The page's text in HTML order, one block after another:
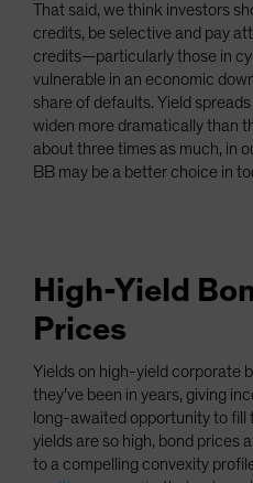
That said, we think investors
credits, be selective and pay
credits—particularly those in
vulnerable in an economic
share of defaults. Yield
widen more dramatically than
about three times as much, in
BB may be a better choice in
High-Yield
Prices
Yields on high-yield corporate
they’ve been in years, giving
long-awaited opportunity to fill
yields are so high, bond prices
to a compelling convexity